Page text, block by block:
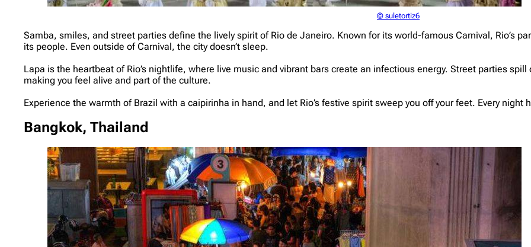
© suletortiz6
Samba, smiles, and street parties define the lively spirit of Rio de Janeiro. Known for its world-famous Carnival, Rio’s
its people. Even outside of Carnival, the city doesn’t sleep.
Lapa is the heartbeat of Rio’s nightlife, where live music and vibrant bars create an infectious energy. Street parties
making you feel alive and part of the culture.
Experience the warmth of Brazil with a caipirinha in hand, and let Rio’s festive spirit sweep you off your feet. Every night
Bangkok, Thailand